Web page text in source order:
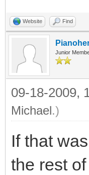
Website Find
Junior
09-18-2009,
Michael.)
If that
the rest